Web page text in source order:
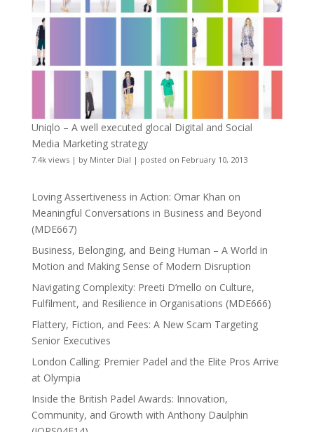
Uniqlo – A well executed glocal Digital and Social
Media Marketing strategy
7.4k views| by Minter Dial | posted on February 10, 2013
Loving Assertiveness in Action: Omar Khan on
Meaningful Conversations in Business and Beyond
(MDE667)
Business, Belonging, and Being Human – A World in
Motion and Making Sense of Modern Disruption
Navigating Complexity: Preeti D’mello on Culture,
Fulfilment, and Resilience in Organisations (MDE666)
Flattery, Fiction, and Fees: A New Scam Targeting
Senior Executives
London Calling: Premier Padel and the Elite Pros Arrive
at Olympia
Inside the British Padel Awards: Innovation,
Community, and Growth with Anthony Daulphin